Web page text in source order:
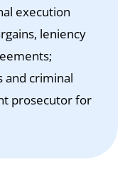
execution
leniency
and criminal
prosecutor for